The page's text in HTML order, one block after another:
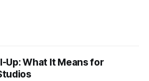
Up: What It Means for